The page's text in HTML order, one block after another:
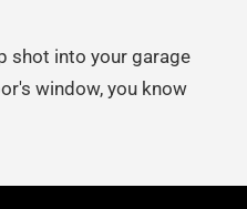
shot into your garage
window, you know